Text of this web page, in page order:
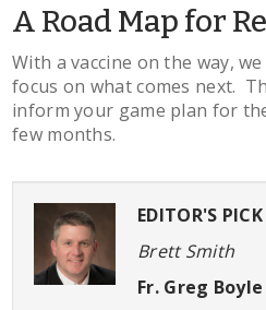
A Road Map for
With a vaccine on the way,
focus on what comes next.
inform your game plan for
few months.
EDITOR'S PICK
Brett Smith
Fr. Greg